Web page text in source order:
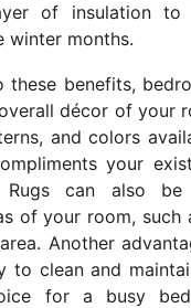
of insulation to
winter months.
these benefits,
décor of your
and colors
your
Rugs can also
of your room, such
Another
to clean and
for a busy